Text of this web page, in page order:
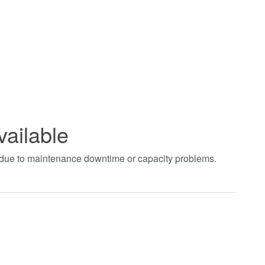
to maintenance downtime or capacity problems.